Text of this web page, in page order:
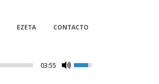
EZETA CONTACTO
03:55